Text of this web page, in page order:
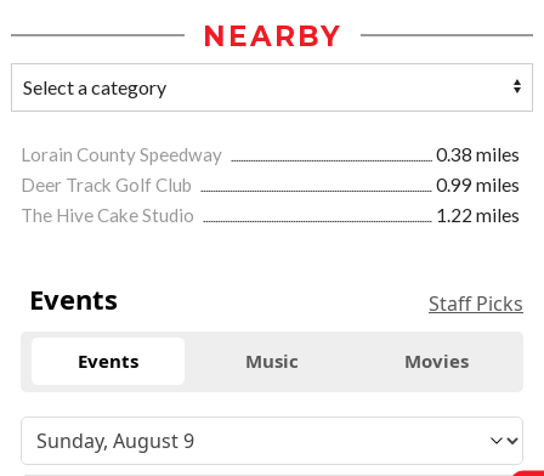
NEARBY
Lorain County Speedway
0.38 miles
Deer Track Golf Club
0.99 miles
The Hive Cake Studio
1.22 miles
Events Staff Picks
Events Music Movies